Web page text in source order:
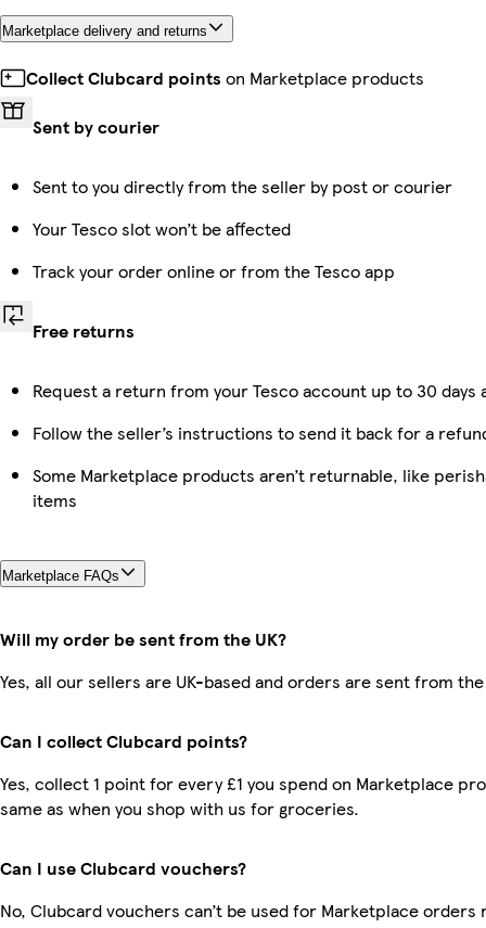
Marketplace delivery and returns
Collect Clubcard points on Marketplace products
Sent by courier
Sent to you directly from the seller by post or courier
Your Tesco slot won’t be affected
Track your order online or from the Tesco app
Free returns
Request a return from your Tesco account up to 30
Follow the seller’s instructions to send it back for a
Some Marketplace products aren’t returnable, like
items
Marketplace FAQs
Will my order be sent from the UK?
Yes, all our sellers are UK-based and orders are sent from the
Can I collect Clubcard points?
Yes, collect 1 point for every £1 you spend on Marketplace
same as when you shop with us for groceries.
Can I use Clubcard vouchers?
No, Clubcard vouchers can’t be used for Marketplace orders